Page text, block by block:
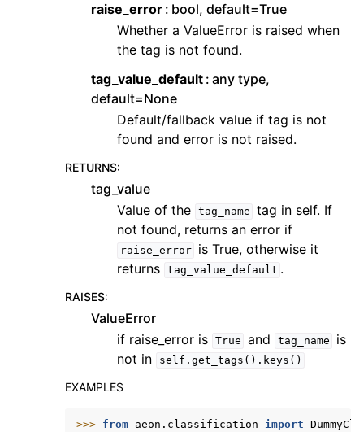
raise_error bool, default=True
Whether a ValueError is raised when
the tag is not found.
tag_value_default any type,
default=None
Default/fallback value if tag is not
found and error is not raised.
RETURNS:
tag_value
Value of the tag_name tag in self. If
not found, returns an error if
raise_error
is True, otherwise it
returns tag_value_default .
RAISES:
ValueError
if raise_error is True and tag_name
is
not in
self.get_tags().keys()
EXAMPLES
>>> from aeon.classification import